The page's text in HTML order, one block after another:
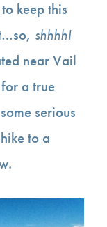
keep this
shhhh!
near Vail
a true
serious
to a